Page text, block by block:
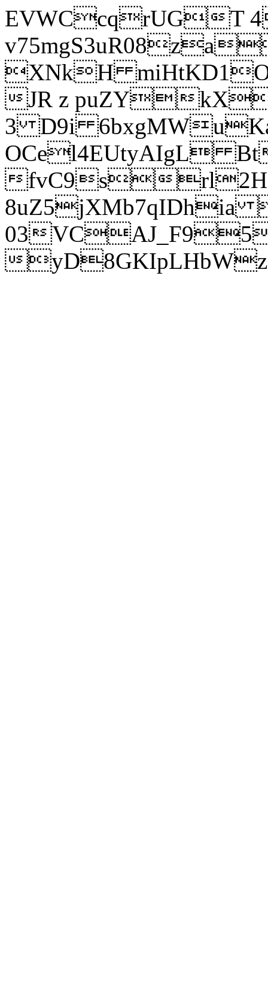
EVWCcqrUGT
XNkH
JR z puZY
3 D9i
OCel4EUtyAIgL
fvC9srl2H
8uZ5jXMb7qIDhia
03
yD8GKIpLHbWz